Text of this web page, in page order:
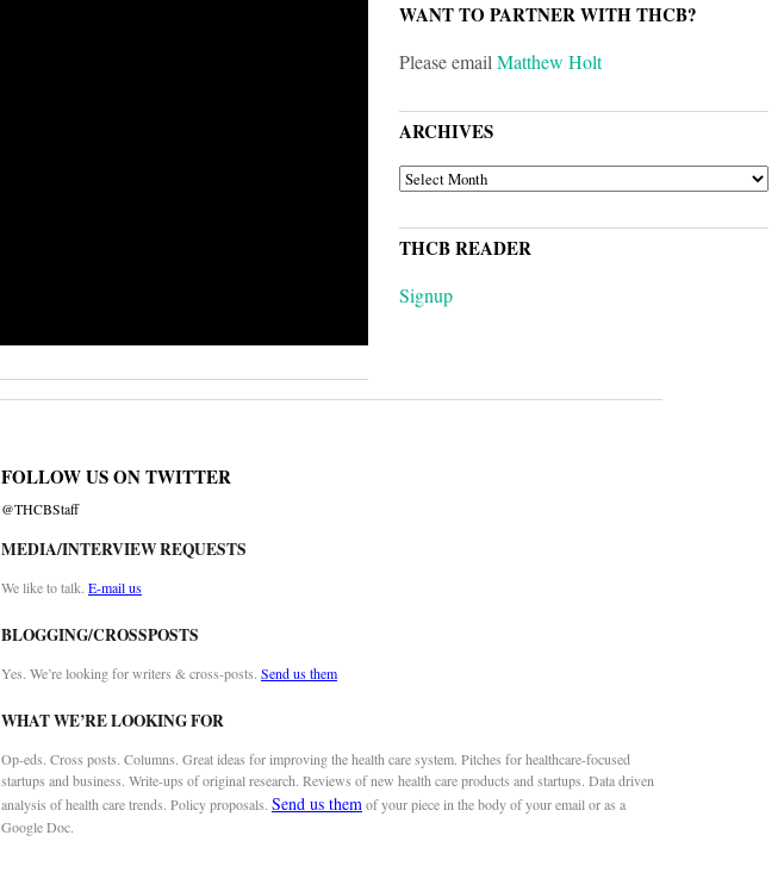
WANT TO PARTNER WITH THCB?
Please emailMatthew Holt
ARCHIVES
ARCHIVES
THCB READER
Signup
FOLLOW US ON TWITTER
@THCBStaff
MEDIA/INTERVIEW REQUESTS
We like to talk. E-mail us
BLOGGING/CROSSPOSTS
Yes. We’re looking for writers & cross-posts. Send us them
WHAT WE’RE LOOKING FOR
Op-eds. Cross posts. Columns. Great ideas for improving the health care system. Pitches for healthcare-focused
startups and business. Write-ups of original research. Reviews of new health care products and startups. Data driven
analysis of health care trends. Policy proposals. Send us themof your piece in the body of your email or as a
Google Doc.